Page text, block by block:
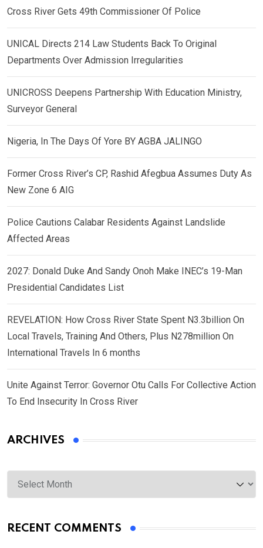
Cross River Gets 49th Commissioner Of Police
UNICAL Directs 214 Law Students Back To Original
Departments Over Admission Irregularities
UNICROSS Deepens Partnership With Education Ministry,
Surveyor General
Nigeria, In The Days Of Yore BY AGBA JALINGO
Former Cross River’s CP, Rashid Afegbua Assumes Duty As
New Zone 6 AIG
Police Cautions Calabar Residents Against Landslide
Affected Areas
2027: Donald Duke And Sandy Onoh Make INEC’s 19-Man
Presidential Candidates List
REVELATION: How Cross River State Spent N3.3billion On
Local Travels, Training And Others, Plus N278million On
International Travels In 6 months
Unite Against Terror: Governor Otu Calls For Collective Action
To End Insecurity In Cross River
ARCHIVES
Archives
RECENT COMMENTS